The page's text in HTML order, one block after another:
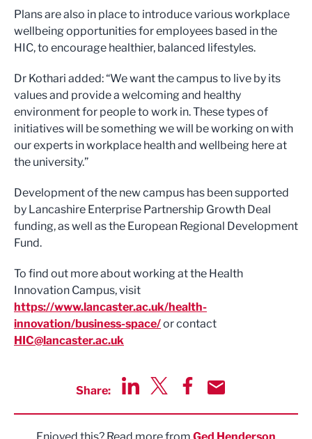
Plans are also in place to introduce various workplace
wellbeing opportunities for employees based in the
HIC, to encourage healthier, balanced lifestyles.
Dr Kothari added: “We want the campus to live by its
values and provide a welcoming and healthy
environment for people to work in. These types of
initiatives will be something we will be working on with
our experts in workplace health and wellbeing here at
the university.”
Development of the new campus has been supported
by Lancashire Enterprise Partnership Growth Deal
funding, as well as the European Regional Development
Fund.
To find out more about working at the Health
Innovation Campus, visit
https://www.lancaster.ac.uk/health-
innovation/business-space/or contact
HIC@lancaster.ac.uk
Share: